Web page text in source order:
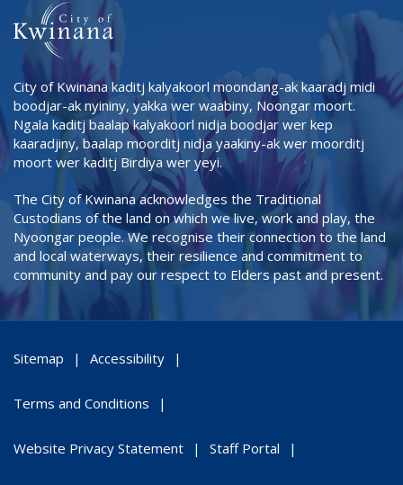
City of Kwinana kaditj kalyakoorl moondang-ak kaaradj midi
boodjar-ak nyininy, yakka wer waabiny, Noongar moort.
Ngala kaditj baalap kalyakoorl nidja boodjar wer kep
kaaradjiny, baalap moorditj nidja yaakiny-ak wer moorditj
moort wer kaditj Birdiya wer yeyi.
The City of Kwinana acknowledges the Traditional
Custodians of the land on which we live, work and play, the
Nyoongar people. We recognise their connection to the land
and local waterways, their resilience and commitment to
community and pay our respect to Elders past and present.
Sitemap Accessibility
Terms and Conditions
Website Privacy Statement Staff Portal